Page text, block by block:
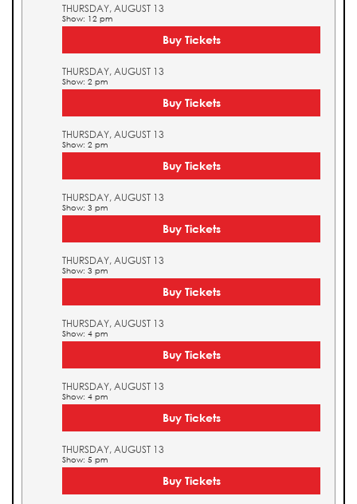
THURSDAY, AUGUST 13
Show: 12 pm
Buy Tickets
THURSDAY, AUGUST 13
Show: 2 pm
Buy Tickets
THURSDAY, AUGUST 13
Show: 2 pm
Buy Tickets
THURSDAY, AUGUST 13
Show: 3 pm
Buy Tickets
THURSDAY, AUGUST 13
Show: 3 pm
Buy Tickets
THURSDAY, AUGUST 13
Show: 4 pm
Buy Tickets
THURSDAY, AUGUST 13
Show: 4 pm
Buy Tickets
THURSDAY, AUGUST 13
Show: 5 pm
Buy Tickets